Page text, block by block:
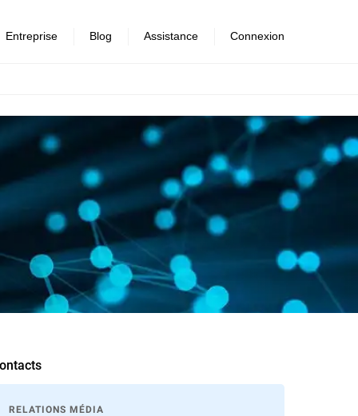
Entreprise Blog Assistance Connexion
RELATIONS MÉDIA